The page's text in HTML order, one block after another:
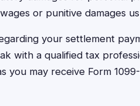
or punitive damages
your settlement
with a qualified tax
you may receive Form